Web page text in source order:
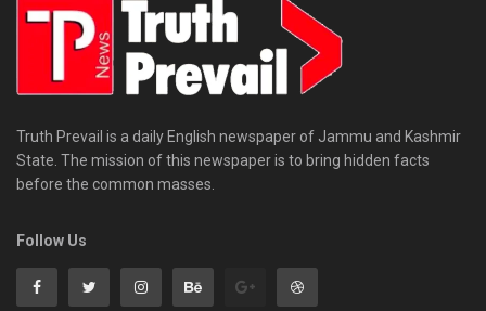
Truth Prevail is a daily English newspaper of Jammu and Kashmir
State. The mission of this newspaper is to bring hidden facts
before the common masses.
Follow Us